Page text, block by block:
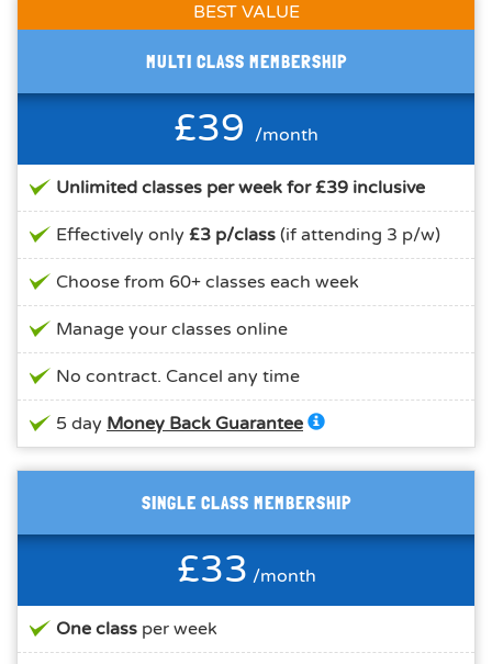
BEST VALUE
MULTI CLASS MEMBERSHIP
£39 /month
Unlimited classes per week for £39 inclusive
Effectively only £3 p/class (if attending 3 p/w)
Choose from 60+ classes each week
Manage your classes online
No contract. Cancel any time
5 day Money Back Guarantee
SINGLE CLASS MEMBERSHIP
£33 /month
One class per week